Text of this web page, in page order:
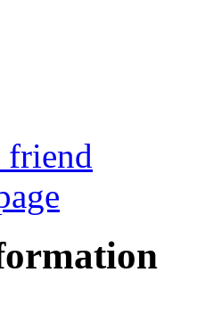
friend